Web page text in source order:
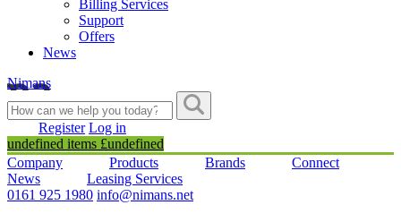
Billing Services
Support
Offers
News
Nimans
Register Log in
undefined items £undefined
Company
Products Brands
Connect
News
Leasing Services
0161 925 1980 info@nimans.net